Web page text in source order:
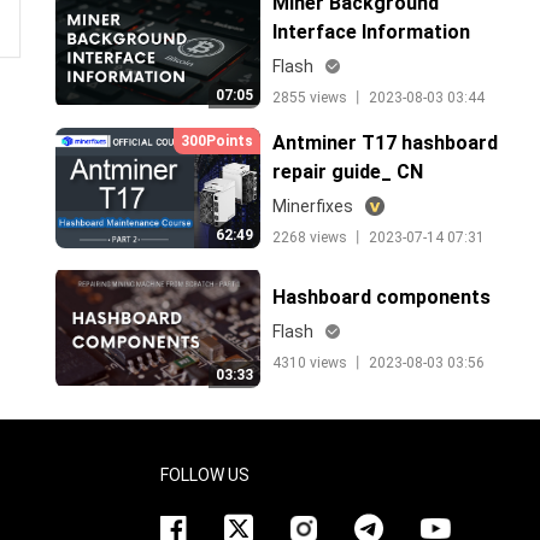
07:05
Interface Information
Flash
2855 views 丨 2023-08-03 03:44
62:49
300Points
Antminer T17 hashboard
repair guide_ CN
Minerfixes
2268 views 丨 2023-07-14 07:31
03:33
Hashboard components
Flash
4310 views 丨 2023-08-03 03:56
FOLLOW US